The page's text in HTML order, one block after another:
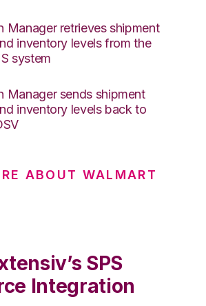
Manager retrieves shipment
inventory levels from the
system
Manager sends shipment
inventory levels back to
ABOUT WALMART
SPS
Integration